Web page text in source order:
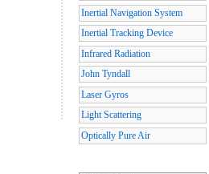
Inertial Navigation System
Inertial Tracking Device
Infrared Radiation
John Tyndall
Laser Gyros
Light Scattering
Optically Pure Air